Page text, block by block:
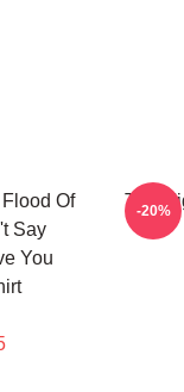
Of
Say
You
Title
-20%